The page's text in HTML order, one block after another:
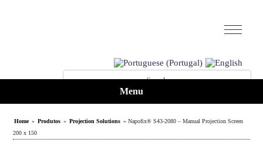
Menu
Home » Produtos » Projection Solutions » Napofix® S43-2080 – Manual Projection Screen
200 x 150